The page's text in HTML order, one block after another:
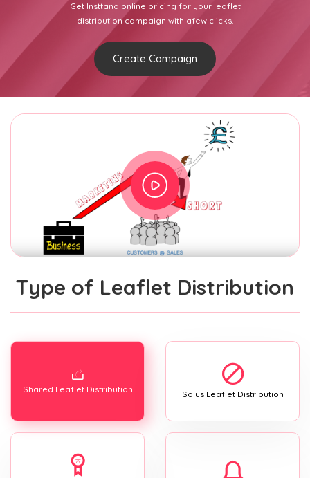
Get Insttand online pricing for your leaflet
distribution campaign with afew clicks.
Create Campaign
Type of Leaflet Distribution
Shared Leaflet Distribution Solus Leaflet Distribution